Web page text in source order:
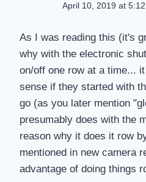
April 10, 2019 at
As I was reading this (it's
why with the electronic
on/off one row at a time...
sense if they started with
go (as you later mention
presumably does with the
reason why it does it row
mentioned in new camera
advantage of doing things